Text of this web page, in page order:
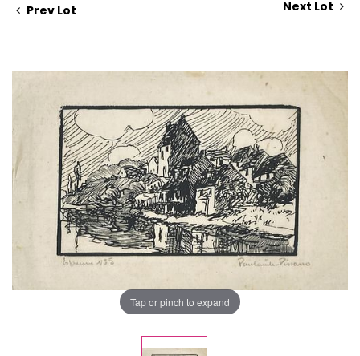
Prev Lot Next Lot
Tap or pinch to expand